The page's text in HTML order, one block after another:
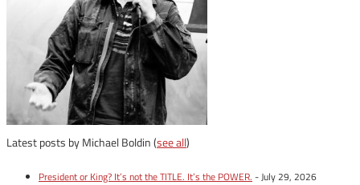
Latest posts by Michael Boldin(see all)
President or King? It’s not the TITLE. It’s the POWER. - July 29, 2026